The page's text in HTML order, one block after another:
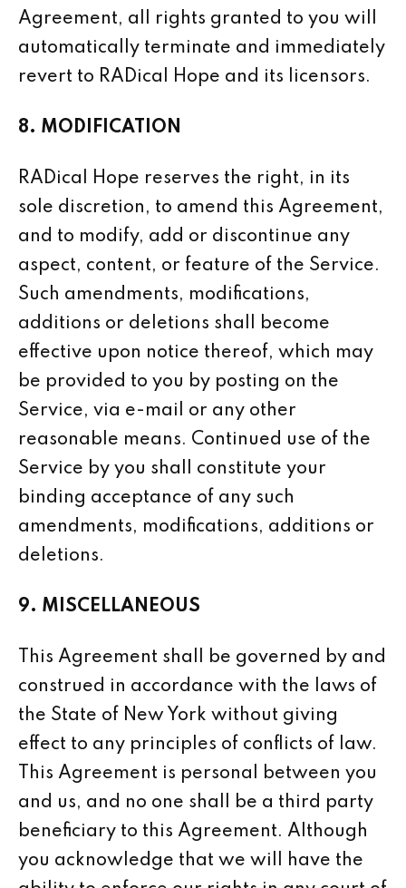
Agreement, all rights granted to you will
automatically terminate and immediately
revert to RADical Hope and its licensors.
8. MODIFICATION
RADical Hope reserves the right, in its
sole discretion, to amend this Agreement,
and to modify, add or discontinue any
aspect, content, or feature of the Service.
Such amendments, modifications,
additions or deletions shall become
effective upon notice thereof, which may
be provided to you by posting on the
Service, via e-mail or any other
reasonable means. Continued use of the
Service by you shall constitute your
binding acceptance of any such
amendments, modifications, additions or
deletions.
9. MISCELLANEOUS
This Agreement shall be governed by and
construed in accordance with the laws of
the State of New York without giving
effect to any principles of conflicts of law.
This Agreement is personal between you
and us, and no one shall be a third party
beneficiary to this Agreement. Although
you acknowledge that we will have the